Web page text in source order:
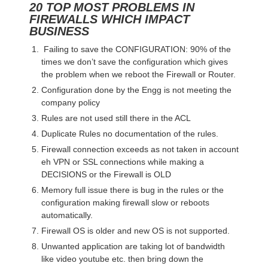
20 TOP MOST PROBLEMS IN
FIREWALLS WHICH IMPACT
BUSINESS
Failing to save the CONFIGURATION: 90% of the
times we don’t save the configuration which gives
the problem when we reboot the Firewall or Router.
Configuration done by the Engg is not meeting the
company policy
Rules are not used still there in the ACL
Duplicate Rules no documentation of the rules.
Firewall connection exceeds as not taken in account
eh VPN or SSL connections while making a
DECISIONS or the Firewall is OLD
Memory full issue there is bug in the rules or the
configuration making firewall slow or reboots
automatically.
Firewall OS is older and new OS is not supported.
Unwanted application are taking lot of bandwidth
like video youtube etc. then bring down the